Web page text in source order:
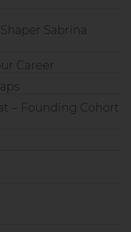
Sabrina
Career
– Founding Cohort